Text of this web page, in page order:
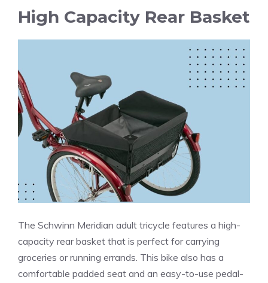
High Capacity Rear Basket
The Schwinn Meridian adult tricycle features a high-
capacity rear basket that is perfect for carrying
groceries or running errands. This bike also has a
comfortable padded seat and an easy-to-use pedal-